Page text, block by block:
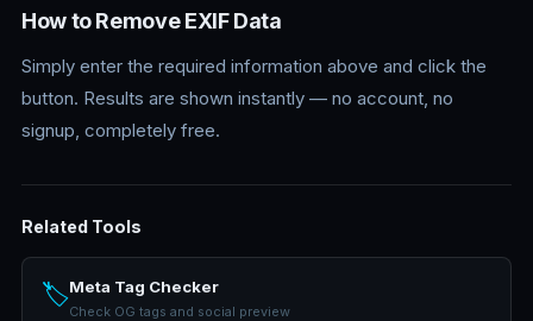
How to Remove EXIF Data
Simply enter the required information above and click the
button. Results are shown instantly — no account, no
signup, completely free.
Related Tools
🏷️Meta Tag Checker
Check OG tags and social preview